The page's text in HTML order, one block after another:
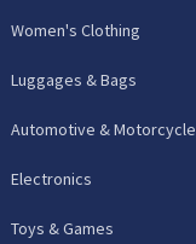
Women's Clothing
Luggages & Bags
Automotive & Motorcycle
Electronics
Toys & Games